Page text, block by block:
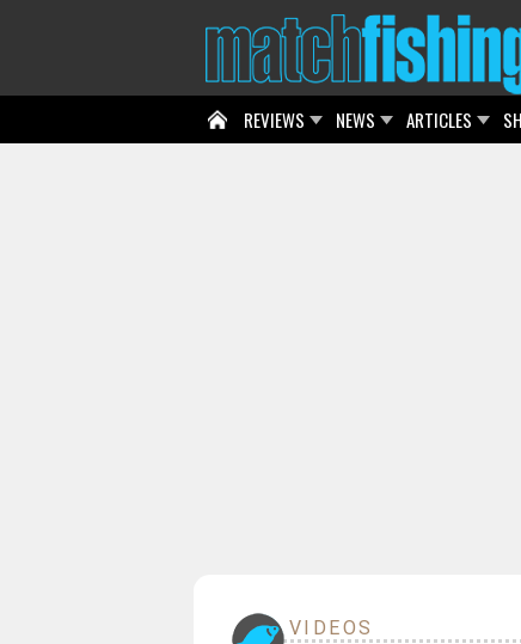
REVIEWS NEWS ARTICLES
VIDEOS